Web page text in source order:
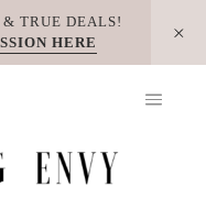
TRUE DEALS!
HERE